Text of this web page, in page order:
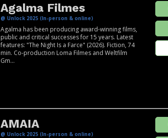
Agalma Filmes
@ Unlock 2025 (In-person & online)
Agalma has been producing award-winning films,
public and critical successes for 15 years. Latest
features: "The Night Is a Farce" (2026). Fiction, 74
min. Co-production Loma Filmes and Weltfilm
Gm...
AMAIA
@ Unlock 2025 (In-person & online)